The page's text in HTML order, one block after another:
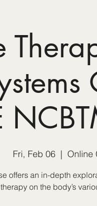
Fri, Feb 06
  |
Online
offers an in-depth
therapy on the body’s